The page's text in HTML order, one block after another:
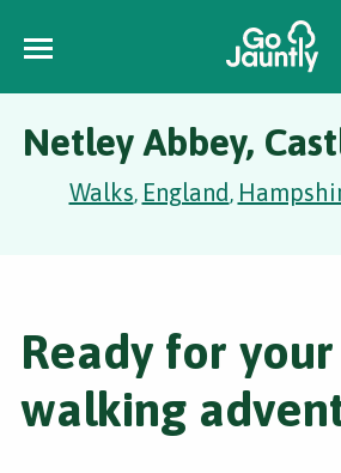
Netley Abbey,
Walks, England,
Ready for
walking